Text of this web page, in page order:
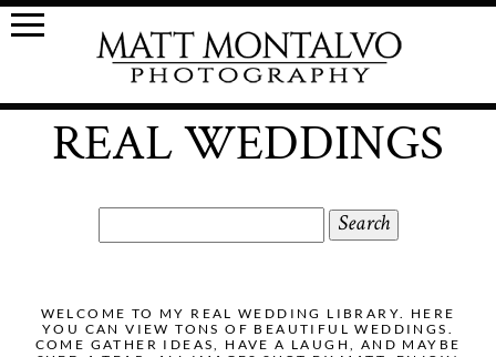
REAL WEDDINGS
for:
WELCOME TO MY REAL WEDDING LIBRARY. HERE
YOU CAN VIEW TONS OF BEAUTIFUL WEDDINGS.
COME GATHER IDEAS, HAVE A LAUGH, AND MAYBE